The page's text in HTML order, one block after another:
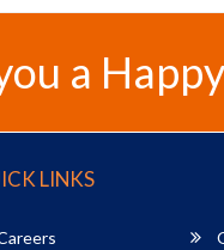
a
LINKS